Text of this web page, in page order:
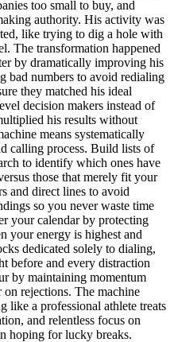
too small to buy, and
authority. His activity was
like trying to dig a hole with
The transformation happened
by dramatically improving his
bad numbers to avoid redialing
they matched his ideal
decision makers instead of
his results without
means systematically
calling process. Build lists of
to identify which ones have
those that merely fit your
and direct lines to avoid
so you never waste time
your calendar by protecting
your energy is highest and
dedicated solely to dialing,
before and every distraction
by maintaining momentum
rejections. The machine
like a professional athlete treats
and relentless focus on
hoping for lucky breaks.